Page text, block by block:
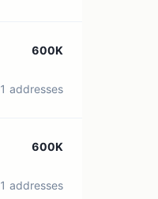
600K
1 addresses
600K
1 addresses